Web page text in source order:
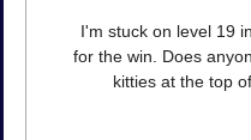
I'm stuck on level 19
for the win. Does
kitties at the top